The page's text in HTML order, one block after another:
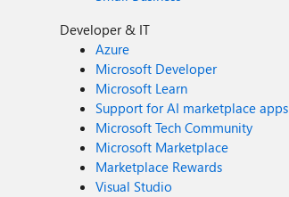
Developer & IT
Azure
Microsoft Developer
Microsoft Learn
Support for AI marketplace apps
Microsoft Tech Community
Microsoft Marketplace
Marketplace Rewards
Visual Studio